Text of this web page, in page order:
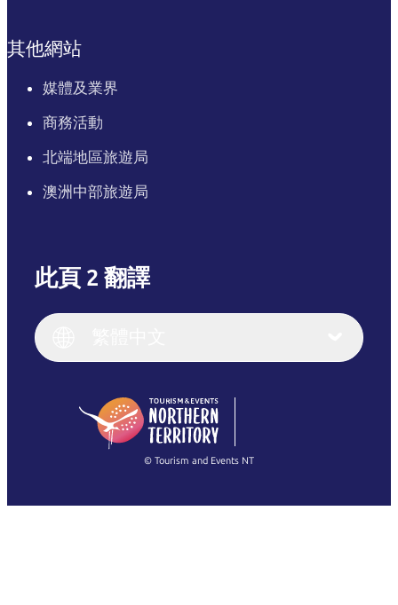
其他網站
媒體及業界
商務活動
北端地區旅遊局
澳洲中部旅遊局
此頁 2 翻譯
English (US)
English
(Singapore)
Français
繁體中文
© Tourism and Events NT